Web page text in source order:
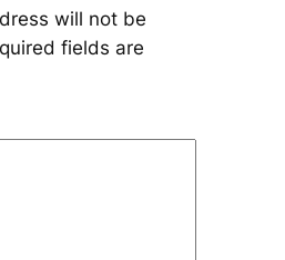
will not be
fields are